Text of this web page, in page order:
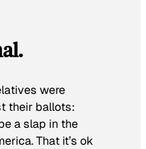
were
their ballots:
a slap in the
That it’s ok